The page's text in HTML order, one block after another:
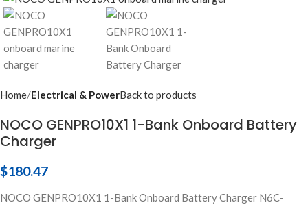
Home Electrical & PowerBack to products
NOCO GENPRO10X1 1-Bank Onboard Battery
Charger
$180.47
NOCO GENPRO10X1 1-Bank Onboard Battery Charger N6C-